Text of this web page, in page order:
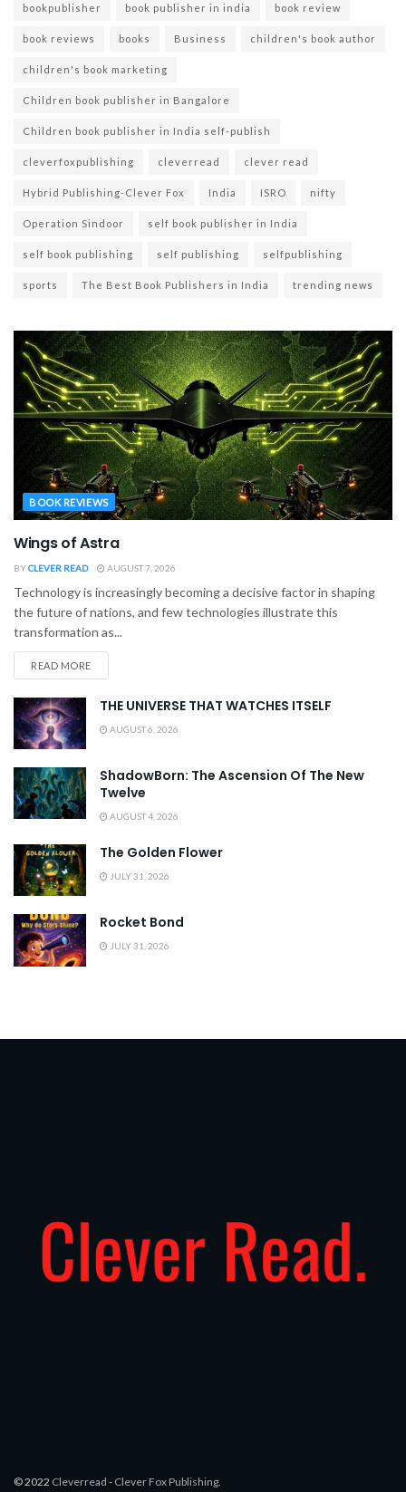
bookpublisher book publisher in india book review
book reviews books Business children's book author
children's book marketing
Children book publisher in Bangalore
Children book publisher in India self-publish
cleverfoxpublishing cleverread clever read
Hybrid Publishing-Clever Fox India ISRO nifty
Operation Sindoor self book publisher in India
self book publishing self publishing selfpublishing
sports The Best Book Publishers in India trending news
BOOK REVIEWS
Wings of Astra
BYCLEVER READ AUGUST 7, 2026
Technology is increasingly becoming a decisive factor in shaping
the future of nations, and few technologies illustrate this
transformation as...
READ MORE
THE UNIVERSE THAT WATCHES ITSELF
AUGUST 6, 2026
ShadowBorn: The Ascension Of The New
Twelve
AUGUST 4, 2026
The Golden Flower
JULY 31, 2026
Rocket Bond
JULY 31, 2026
© 2022 Cleverread - Clever Fox Publishing